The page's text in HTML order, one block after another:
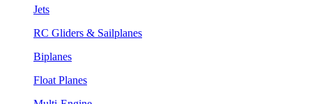
Jets
RC Gliders & Sailplanes
Biplanes
Float Planes